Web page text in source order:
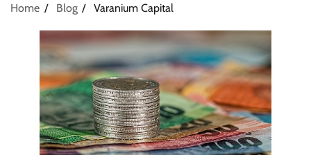
Home Blog Varanium Capital
Stratbeans brings AI-powered learning
intelligence to healthcare workforce training
The Founder 05/08/2026 0